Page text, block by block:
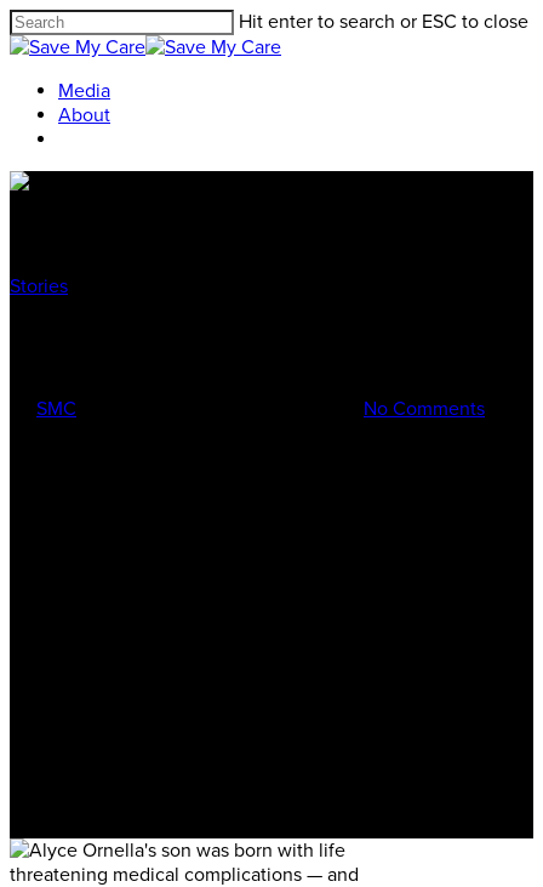
Hit enter to search or ESC to close
Media
About
Stories
SMC No Comments